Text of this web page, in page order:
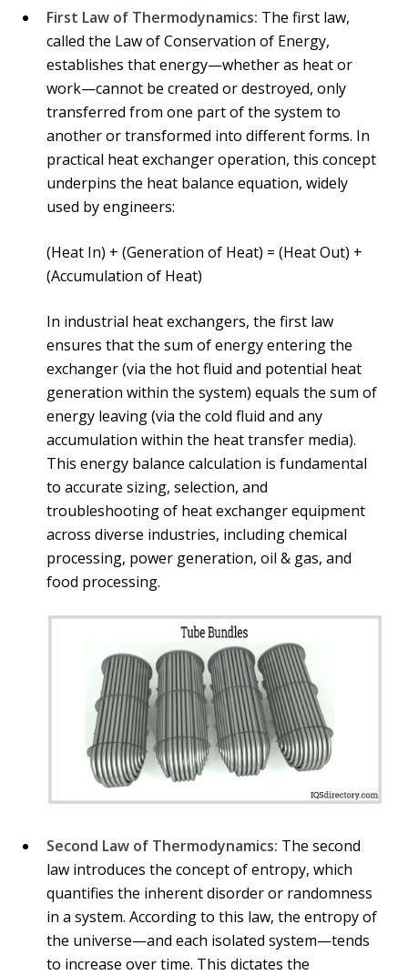
First Law of Thermodynamics: The first law,
called the Law of Conservation of Energy,
establishes that energy—whether as heat or
work—cannot be created or destroyed, only
transferred from one part of the system to
another or transformed into different forms. In
practical heat exchanger operation, this concept
underpins the heat balance equation, widely
used by engineers:
(Heat In) + (Generation of Heat) = (Heat Out) +
(Accumulation of Heat)
In industrial heat exchangers, the first law
ensures that the sum of energy entering the
exchanger (via the hot fluid and potential heat
generation within the system) equals the sum of
energy leaving (via the cold fluid and any
accumulation within the heat transfer media).
This energy balance calculation is fundamental
to accurate sizing, selection, and
troubleshooting of heat exchanger equipment
across diverse industries, including chemical
processing, power generation, oil & gas, and
food processing.
Second Law of Thermodynamics: The second
law introduces the concept of entropy, which
quantifies the inherent disorder or randomness
in a system. According to this law, the entropy of
the universe—and each isolated system—tends
to increase over time. This dictates the